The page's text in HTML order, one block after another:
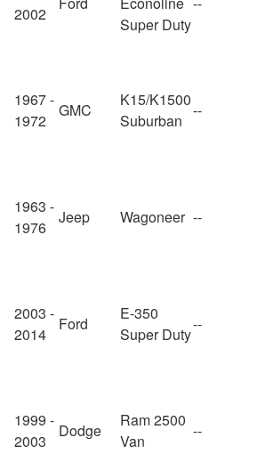
2002
Super Duty
1967 -
1972
GMC
K15/K1500
Suburban
--
1963 -
1976
Jeep Wagoneer --
2003 -
2014
Ford
E-350
Super Duty
--
1999 -
2003
Dodge
Ram 2500
Van
--